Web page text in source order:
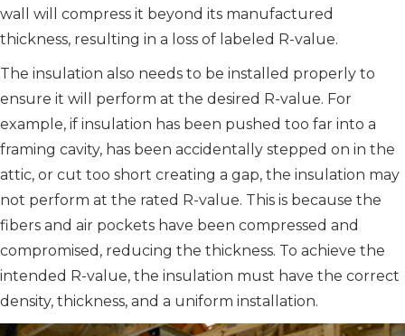
wall will compress it beyond its manufactured
thickness, resulting in a loss of labeled R-value.
The insulation also needs to be installed properly to
ensure it will perform at the desired R-value. For
example, if insulation has been pushed too far into a
framing cavity, has been accidentally stepped on in the
attic, or cut too short creating a gap, the insulation may
not perform at the rated R-value. This is because the
fibers and air pockets have been compressed and
compromised, reducing the thickness. To achieve the
intended R-value, the insulation must have the correct
density, thickness, and a uniform installation.